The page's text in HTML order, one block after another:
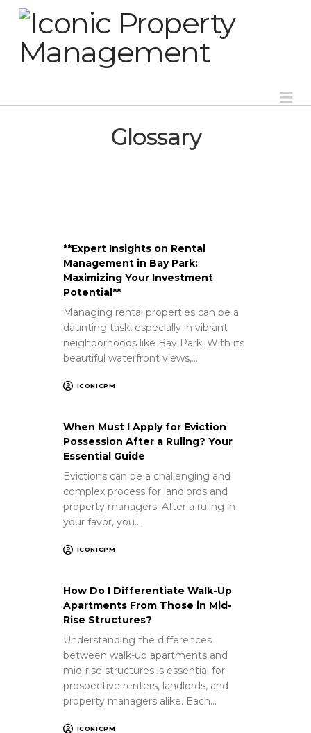
Glossary
**Expert Insights on Rental
Management in Bay Park:
Maximizing Your Investment
Potential**
Managing rental properties can be a
daunting task, especially in vibrant
neighborhoods like Bay Park. With its
beautiful waterfront views,…
ICONICPM
When Must I Apply for Eviction
Possession After a Ruling? Your
Essential Guide
Evictions can be a challenging and
complex process for landlords and
property managers. After a ruling in
your favor, you…
ICONICPM
How Do I Differentiate Walk-Up
Apartments From Those in Mid-
Rise Structures?
Understanding the differences
between walk-up apartments and
mid-rise structures is essential for
prospective renters, landlords, and
property managers alike. Each…
ICONICPM